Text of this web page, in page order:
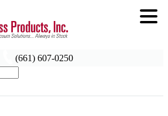
(661) 607-0250